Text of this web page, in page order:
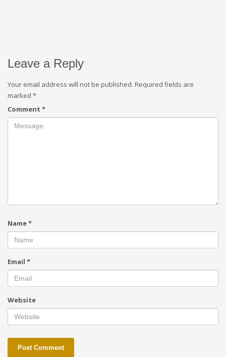
Leave a Reply
Your email address will not be published. Required fields are
marked *
Comment *
Name*
Email *
Website